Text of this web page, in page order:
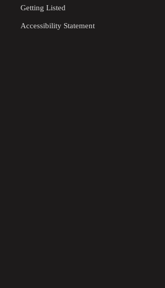
Getting Listed
Accessibility Statement